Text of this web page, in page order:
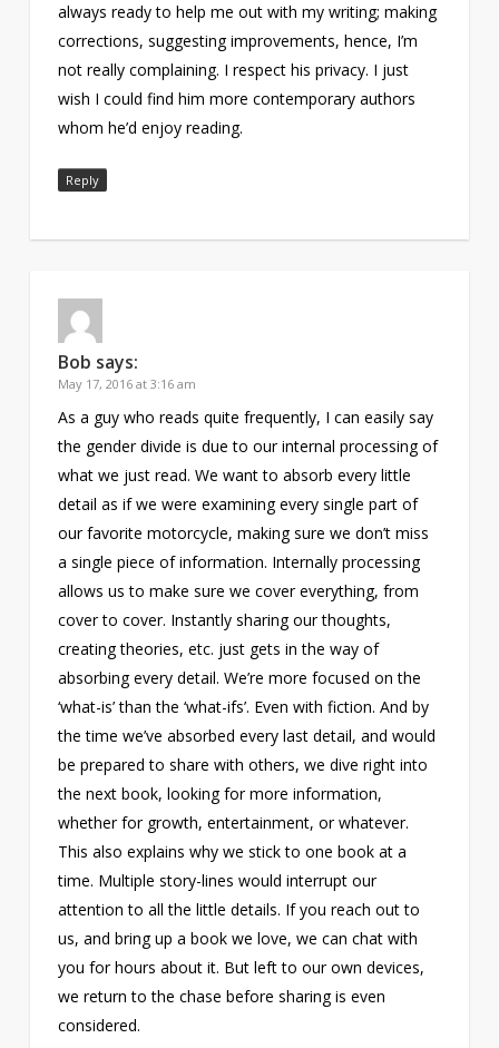
always ready to help me out with my writing; making
corrections, suggesting improvements, hence, I’m
not really complaining. I respect his privacy. I just
wish I could find him more contemporary authors
whom he’d enjoy reading.
Reply
Bob says:
May 17, 2016 at 3:16 am
As a guy who reads quite frequently, I can easily say
the gender divide is due to our internal processing of
what we just read. We want to absorb every little
detail as if we were examining every single part of
our favorite motorcycle, making sure we don’t miss
a single piece of information. Internally processing
allows us to make sure we cover everything, from
cover to cover. Instantly sharing our thoughts,
creating theories, etc. just gets in the way of
absorbing every detail. We’re more focused on the
‘what-is’ than the ‘what-ifs’. Even with fiction. And by
the time we’ve absorbed every last detail, and would
be prepared to share with others, we dive right into
the next book, looking for more information,
whether for growth, entertainment, or whatever.
This also explains why we stick to one book at a
time. Multiple story-lines would interrupt our
attention to all the little details. If you reach out to
us, and bring up a book we love, we can chat with
you for hours about it. But left to our own devices,
we return to the chase before sharing is even
considered.